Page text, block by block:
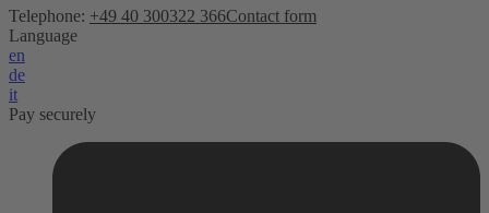
Telephone: +49 40 300322 366Contact form
Language
en
de
it
Pay securely